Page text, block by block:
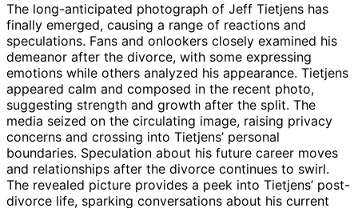
The long-anticipated photograph of Jeff Tietjens has
finally emerged, causing a range of reactions and
speculations. Fans and onlookers closely examined his
demeanor after the divorce, with some expressing
emotions while others analyzed his appearance. Tietjens
appeared calm and composed in the recent photo,
suggesting strength and growth after the split. The
media seized on the circulating image, raising privacy
concerns and crossing into Tietjens’ personal
boundaries. Speculation about his future career moves
and relationships after the divorce continues to swirl.
The revealed picture provides a peek into Tietjens’ post-
divorce life, sparking conversations about his current